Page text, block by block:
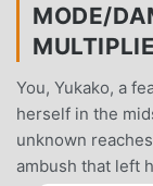
MODE/
You, Yukako, a
herself in the
unknown
ambush that left